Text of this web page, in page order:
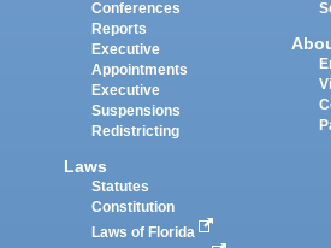
Conferences
Reports
Executive
Appointments
Executive
Suspensions
Redistricting
Laws
Statutes
Constitution
Laws of Florida